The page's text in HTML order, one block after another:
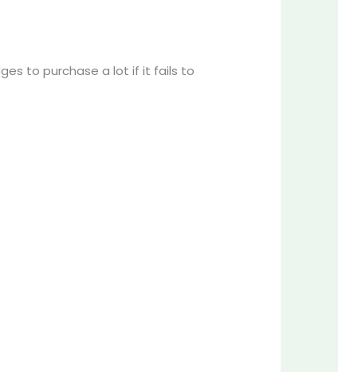
to purchase a lot if it fails to